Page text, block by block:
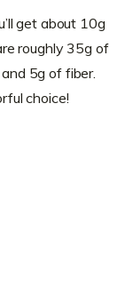
get about 10g
roughly 35g of
5g of fiber.
choice!